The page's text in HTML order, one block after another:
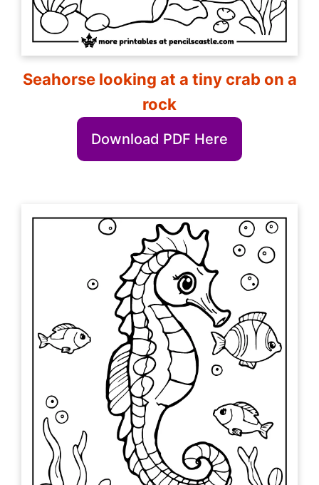
Seahorse looking at a tiny crab on a
rock
Download PDF Here